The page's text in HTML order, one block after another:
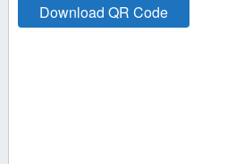
Download QR Code